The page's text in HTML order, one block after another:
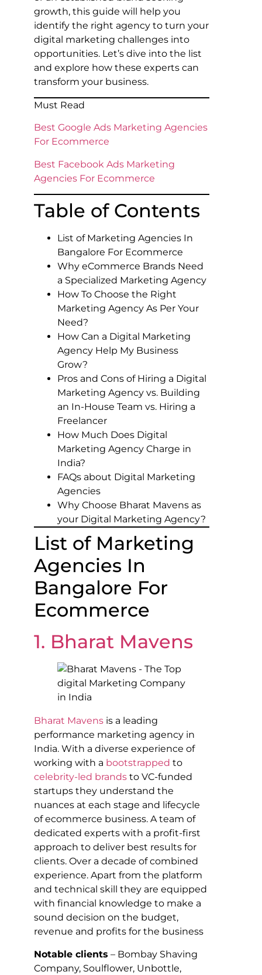
growth, this guide will help you
identify the right agency to turn your
digital marketing challenges into
opportunities. Let’s dive into the list
and explore how these experts can
transform your business.
Must Read
Best Google Ads Marketing Agencies
For Ecommerce
Best Facebook Ads Marketing
Agencies For Ecommerce
Table of Contents
List of Marketing Agencies In
Bangalore For Ecommerce
Why eCommerce Brands Need
a Specialized Marketing Agency
How To Choose the Right
Marketing Agency As Per Your
Need?
How Can a Digital Marketing
Agency Help My Business
Grow?
Pros and Cons of Hiring a Digital
Marketing Agency vs. Building
an In-House Team vs. Hiring a
Freelancer
How Much Does Digital
Marketing Agency Charge in
India?
FAQs about Digital Marketing
Agencies
Why Choose Bharat Mavens as
your Digital Marketing Agency?
List of Marketing
Agencies In
Bangalore For
Ecommerce
1. Bharat Mavens
Bharat Mavens is a leading
performance marketing agency in
India. With a diverse experience of
working with a bootstrapped to
celebrity-led brands to VC-funded
startups they understand the
nuances at each stage and lifecycle
of ecommerce business. A team of
dedicated experts with a profit-first
approach to deliver best results for
clients. Over a decade of combined
experience. Apart from the platform
and technical skill they are equipped
with financial knowledge to make a
sound decision on the budget,
revenue and profits for the business
Notable clients – Bombay Shaving
Company, Soulflower, Unbottle,